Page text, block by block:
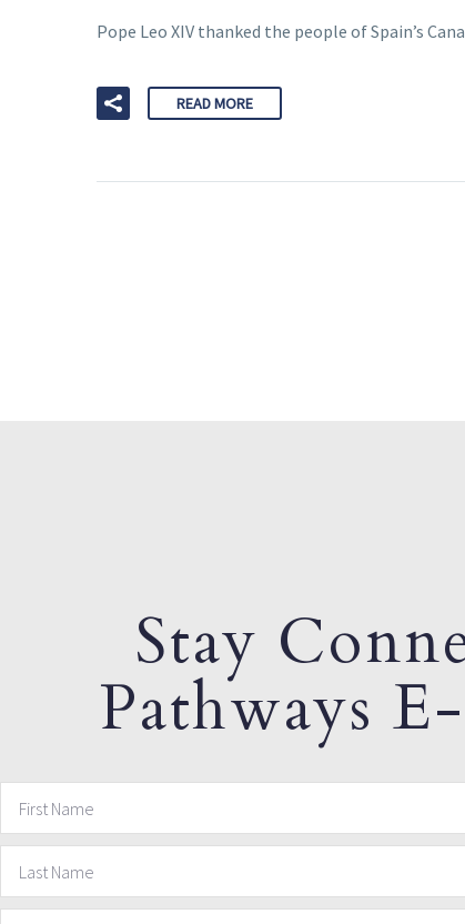
Pope Leo XIV thanked the people of Spain’s
READ MORE
Stay
Pathways